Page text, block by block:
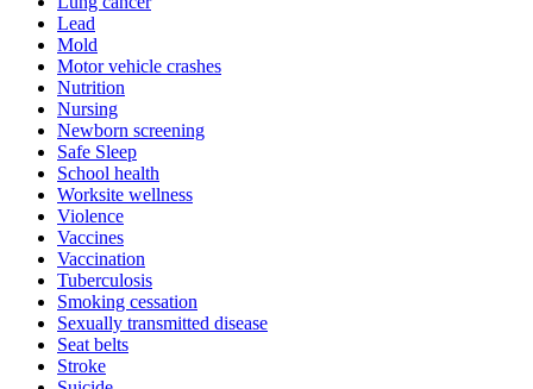
Lead
Mold
Motor vehicle crashes
Nutrition
Nursing
Newborn screening
Safe Sleep
School health
Worksite wellness
Violence
Vaccines
Vaccination
Tuberculosis
Smoking cessation
Sexually transmitted disease
Seat belts
Stroke